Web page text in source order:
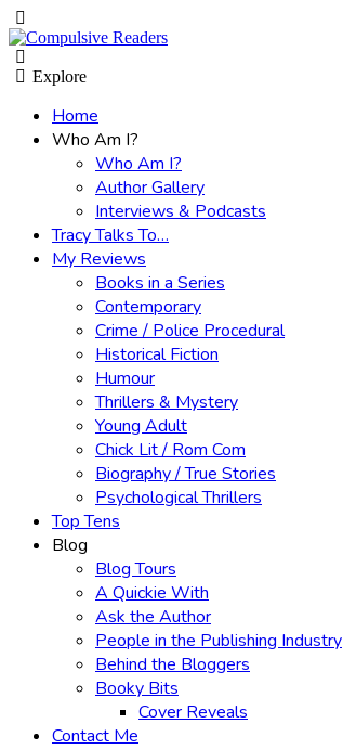
Explore
Home
Who Am I?
Who Am I?
Author Gallery
Interviews & Podcasts
Tracy Talks To…
My Reviews
Books in a Series
Contemporary
Crime / Police Procedural
Historical Fiction
Humour
Thrillers & Mystery
Young Adult
Chick Lit / Rom Com
Biography / True Stories
Psychological Thrillers
Top Tens
Blog
Blog Tours
A Quickie With
Ask the Author
People in the Publishing Industry
Behind the Bloggers
Booky Bits
Cover Reveals
Contact Me